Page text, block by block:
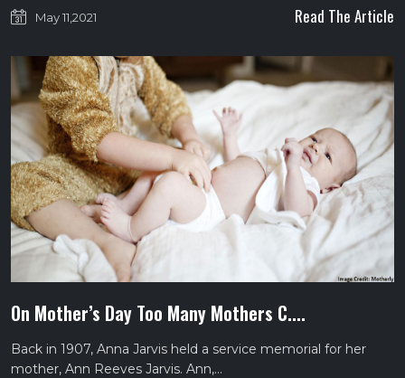
May 11,2021 Read The Article
On Mother’s Day Too Many Mothers C....
Back in 1907, Anna Jarvis held a service memorial for her
mother, Ann Reeves Jarvis. Ann,…